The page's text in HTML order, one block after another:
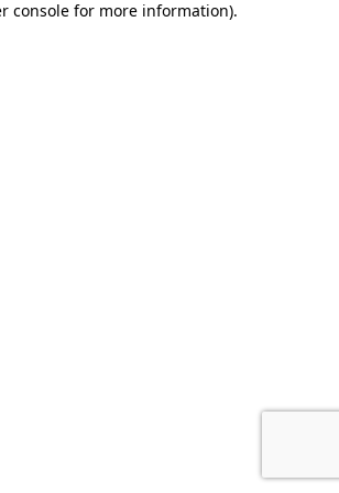
console for more information).